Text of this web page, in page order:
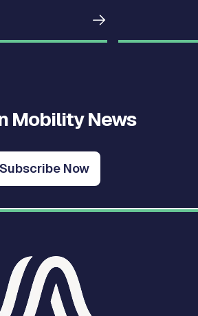
Mobility News
Subscribe Now